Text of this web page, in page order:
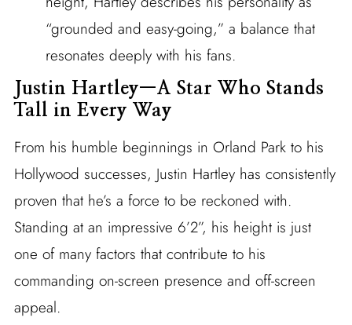
“grounded and easy-going,” a balance that
resonates deeply with his fans.
Justin Hartley—A Star Who Stands
Tall in Every Way
From his humble beginnings in Orland Park to his
Hollywood successes, Justin Hartley has consistently
proven that he’s a force to be reckoned with.
Standing at an impressive 6’2”, his height is just
one of many factors that contribute to his
commanding on-screen presence and off-screen
appeal.